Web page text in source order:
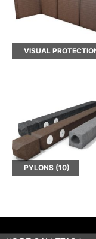
VISUAL
PYLONS (10)